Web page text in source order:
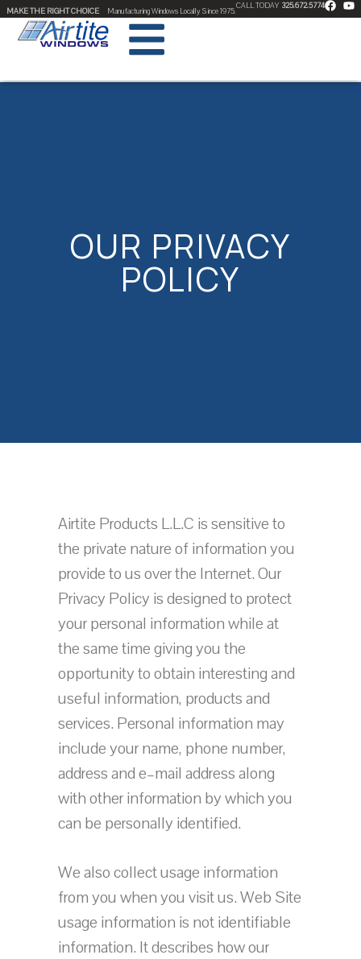
CALL TODAY 325.672.5774
MAKE THE RIGHT CHOICE Manufacturing Windows Locally Since 1975.
OUR PRIVACY
POLICY
Airtite Products L.L.C is sensitive to
the private nature of information you
provide to us over the Internet. Our
Privacy Policy is designed to protect
your personal information while at
the same time giving you the
opportunity to obtain interesting and
useful information, products and
services. Personal information may
include your name, phone number,
address and e–mail address along
with other information by which you
can be personally identified.
We also collect usage information
from you when you visit us. Web Site
usage information is not identifiable
information. It describes how our